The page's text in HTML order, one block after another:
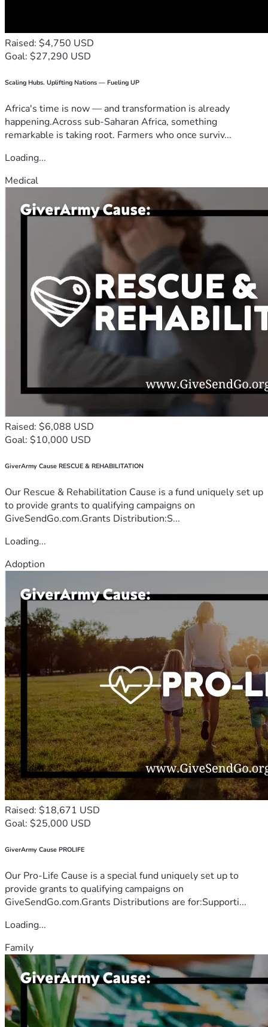
Raised: $4,750 USD
Goal: $27,290 USD
Scaling Hubs. Uplifting Nations — Fueling UP
Africa's time is now — and transformation is already
happening.Across sub-Saharan Africa, something
remarkable is taking root. Farmers who once surviv...
Loading...
Medical
Raised: $6,088 USD
Goal: $10,000 USD
GiverArmy Cause RESCUE & REHABILITATION
Our Rescue & Rehabilitation Cause is a fund uniquely set up
to provide grants to qualifying campaigns on
GiveSendGo.com.Grants Distribution:S...
Loading...
Adoption
Raised: $18,671 USD
Goal: $25,000 USD
GiverArmy Cause PROLIFE
Our Pro-Life Cause is a special fund uniquely set up to
provide grants to qualifying campaigns on
GiveSendGo.com.Grants Distributions are for:Supporti...
Loading...
Family